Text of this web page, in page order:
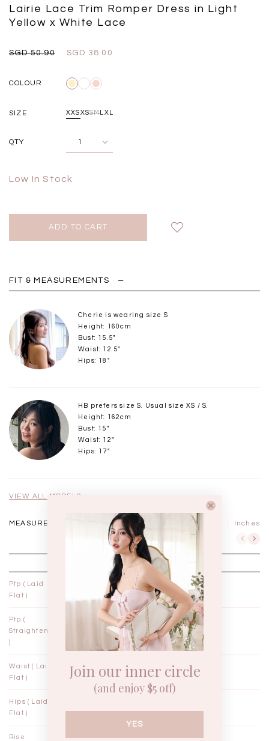
SGD 59.90 SGD 18.00 SGD 41.90
Lairie Lace Trim Romper Dress in Light
Yellow x White Lace
SGD 50.90 SGD 38.00
COLOUR
SIZE XXSXSSMLXL
QTY
Low In Stock
FIT & MEASUREMENTS
Cherie is wearing size S
Height: 160cm
Bust: 15.5"
Waist: 12.5"
Hips: 18"
HB prefers size S. Usual size XS / S.
Height: 162cm
Bust: 15"
Waist: 12"
Hips: 17"
VIEW ALL MODELS
MEASUREMENTS IN Inches
XS
Ptp ( Laid
Flat )
15"
Ptp (
Straightened
)
15¼"
Waist ( Laid
Flat )
11¼" 12¼"
Hips ( Laid
Flat )
Rise 12½" 12¾"
Join our inner circle
(and enjoy $5 off)
YES